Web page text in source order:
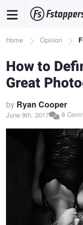
content
Breadcrumb
Home Opinion
How to
Great
by Ryan Cooper
June 9th, 2017 8